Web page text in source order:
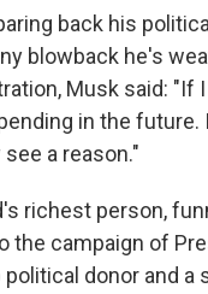
back his
blowback he's
Musk said: "If
in the future.
a reason."
richest person,
the campaign of
donor and a